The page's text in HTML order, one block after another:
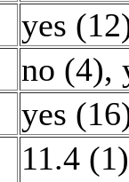
yes
no (4),
yes
11.4 (1)